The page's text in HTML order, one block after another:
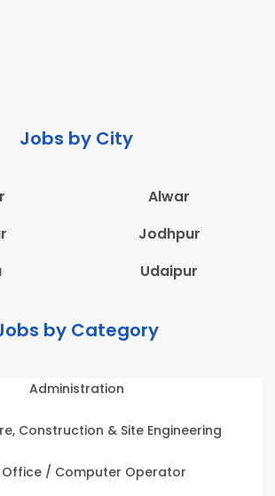
Jobs by City
Alwar
Jodhpur
Udaipur
by Category
Administration
Construction & Site Engineering
Office / Computer Operator